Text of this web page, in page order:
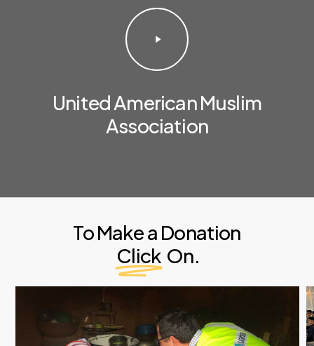
Play
Video
United American Muslim
Association
To Make a Donation
Click On.